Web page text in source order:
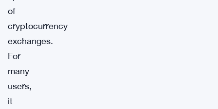
of
cryptocurrency
exchanges.
For
many
users,
it